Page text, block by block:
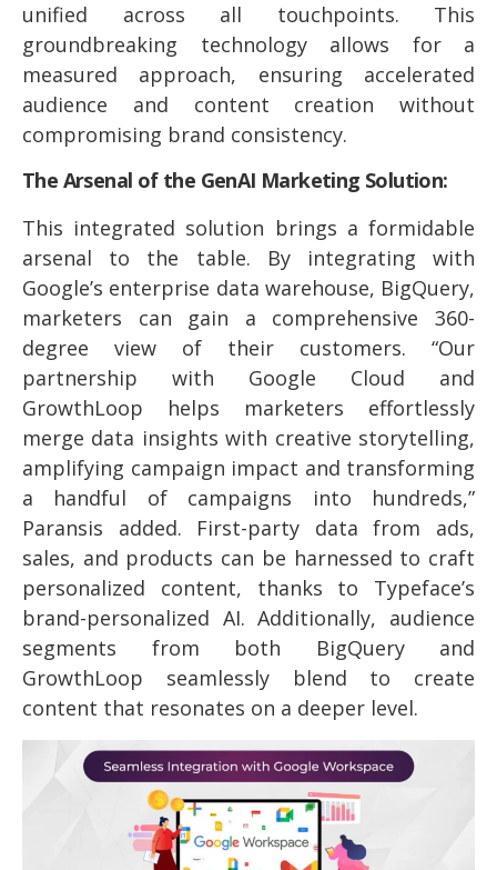
unified across all touchpoints. This
groundbreaking technology allows for a
measured approach, ensuring accelerated
audience and content creation without
compromising brand consistency.
The Arsenal of the GenAI Marketing Solution:
This integrated solution brings a formidable
arsenal to the table. By integrating with
Google’s enterprise data warehouse, BigQuery,
marketers can gain a comprehensive 360-
degree view of their customers. “Our
partnership with Google Cloud and
GrowthLoop helps marketers effortlessly
merge data insights with creative storytelling,
amplifying campaign impact and transforming
a handful of campaigns into hundreds,”
Paransis added. First-party data from ads,
sales, and products can be harnessed to craft
personalized content, thanks to Typeface’s
brand-personalized AI. Additionally, audience
segments from both BigQuery and
GrowthLoop seamlessly blend to create
content that resonates on a deeper level.